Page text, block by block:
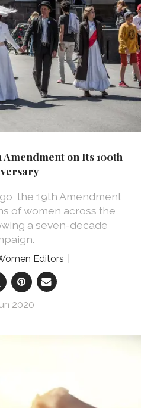
Amendment on Its 100th
the 19th Amendment
of women across the
a seven-decade
Editors
2020